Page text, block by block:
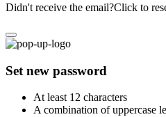
Didn't receive the email?Click to
Set new password
At least 12 characters
A combination of uppercase